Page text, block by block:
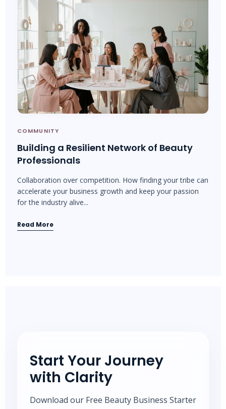
COMMUNITY
Building a Resilient Network of Beauty
Professionals
Collaboration over competition. How finding your tribe can
accelerate your business growth and keep your passion
for the industry alive...
Read More
Start Your Journey
with Clarity
Download our Free Beauty Business Starter